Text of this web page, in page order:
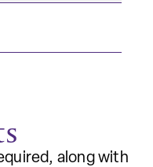
along with